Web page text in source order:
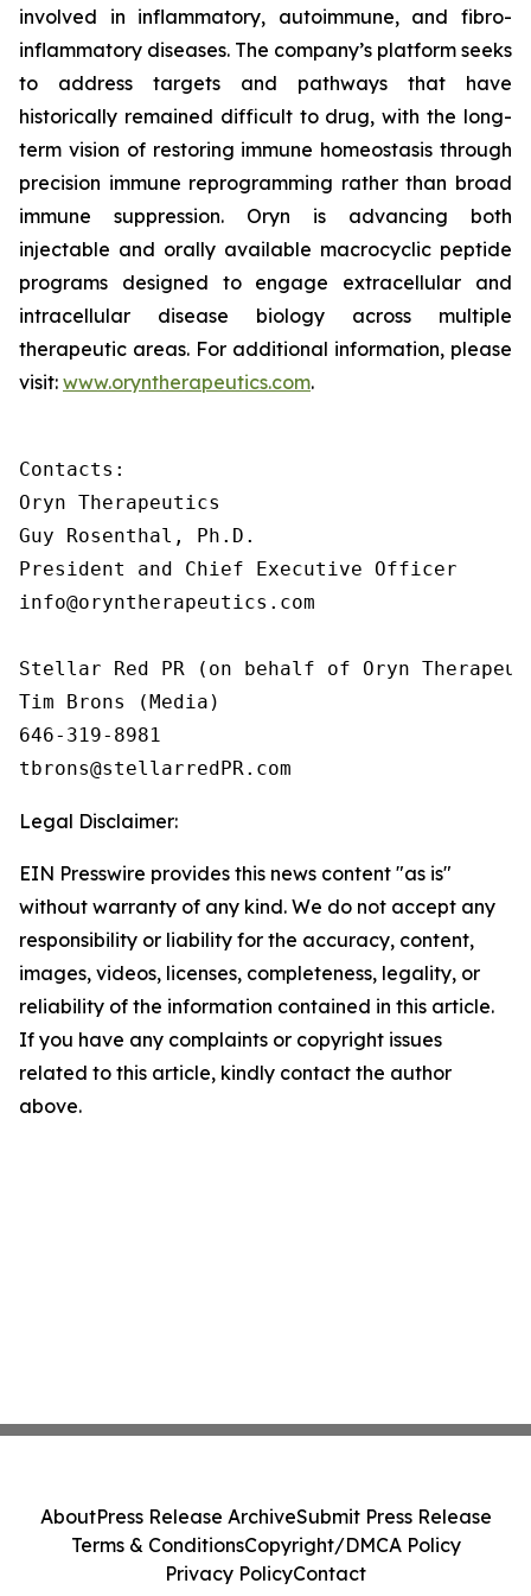
involved in inflammatory, autoimmune, and fibro-
inflammatory diseases. The company’s platform seeks
to address targets and pathways that have
historically remained difficult to drug, with the long-
term vision of restoring immune homeostasis through
precision immune reprogramming rather than broad
immune suppression. Oryn is advancing both
injectable and orally available macrocyclic peptide
programs designed to engage extracellular and
intracellular disease biology across multiple
therapeutic areas. For additional information, please
visit: www.oryntherapeutics.com.
Contacts:
Oryn Therapeutics
Guy Rosenthal, Ph.D.
President and Chief Executive Officer
info@oryntherapeutics.com
Stellar Red PR (on behalf of Oryn
Tim Brons (Media)
646-319-8981
tbrons@stellarredPR.com
Legal Disclaimer:
EIN Presswire provides this news content "as is"
without warranty of any kind. We do not accept any
responsibility or liability for the accuracy, content,
images, videos, licenses, completeness, legality, or
reliability of the information contained in this article.
If you have any complaints or copyright issues
related to this article, kindly contact the author
above.
AboutPress Release ArchiveSubmit Press Release
Terms & ConditionsCopyright/DMCA Policy
Privacy PolicyContact